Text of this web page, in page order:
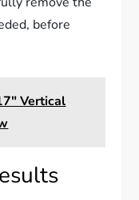
before
Vertical